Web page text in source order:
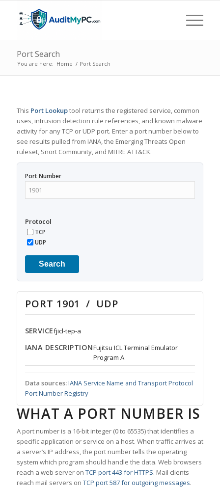
Port Search
You are here: Home / Port Search
This Port Lookuptool returns the registered service, common
uses, intrusion detection rule references, and known malware
activity for any TCP or UDP port. Enter a port number below to
see results pulled from IANA, the Emerging Threats Open
ruleset, Snort Community, and MITRE ATT&CK.
Port Number
Protocol
TCP
UDP
Search
PORT 1901 / UDP
SERVICEfjicl-tep-a
IANA DESCRIPTIONFujitsu ICL Terminal Emulator
Program A
Data sources:IANA Service Name and Transport Protocol
Port Number Registry
WHAT A PORT NUMBER IS
A port number is a 16-bit integer (0 to 65535) that identifies a
specific application or service on a host. When traffic arrives at
a server’s IP address, the port number tells the operating
system which program should handle the data. Web browsers
reach a web server on TCP port 443 for HTTPS. Mail clients
reach mail servers on TCP port 587 for outgoing messages.